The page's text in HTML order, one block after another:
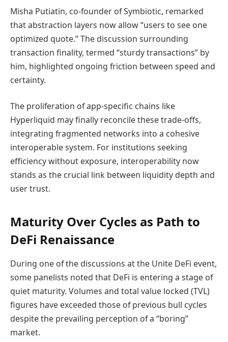
Misha Putiatin, co-founder of Symbiotic, remarked
that abstraction layers now allow “users to see one
optimized quote.” The discussion surrounding
transaction finality, termed “sturdy transactions” by
him, highlighted ongoing friction between speed and
certainty.
The proliferation of app-specific chains like
Hyperliquid may finally reconcile these trade-offs,
integrating fragmented networks into a cohesive
interoperable system. For institutions seeking
efficiency without exposure, interoperability now
stands as the crucial link between liquidity depth and
user trust.
Maturity Over Cycles as Path to
DeFi Renaissance
During one of the discussions at the Unite DeFi event,
some panelists noted that DeFi is entering a stage of
quiet maturity. Volumes and total value locked (TVL)
figures have exceeded those of previous bull cycles
despite the prevailing perception of a “boring”
market.